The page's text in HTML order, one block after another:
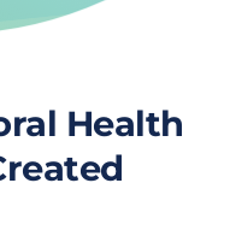
Health